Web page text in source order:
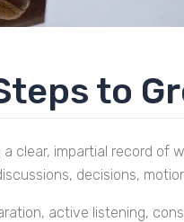
to
clear, impartial record
decisions,
active listening,